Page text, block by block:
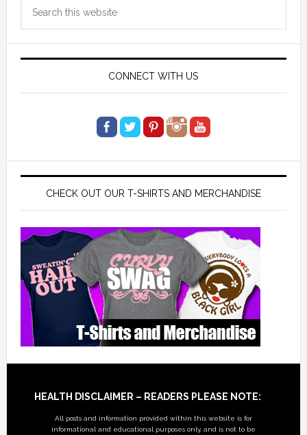
Sidebar
CONNECT WITH US
CHECK OUT OUR T-SHIRTS AND MERCHANDISE
Footer
HEALTH DISCLAIMER – READERS PLEASE NOTE:
All posts and information provided within this website is for
informational and educational purposes only, and is not to be